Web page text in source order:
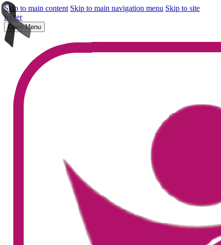
Skip to main content Skip to main navigation menu Skip to site
footer
Open Menu